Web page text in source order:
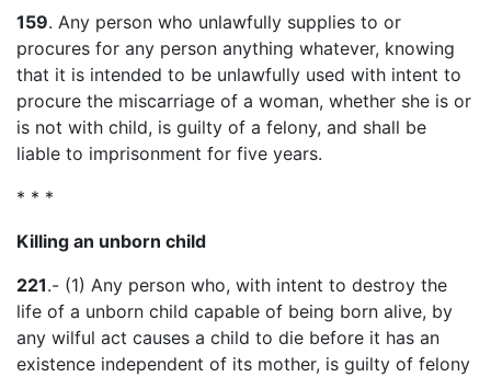
159. Any person who unlawfully supplies to or
procures for any person anything whatever, knowing
that it is intended to be unlawfully used with intent to
procure the miscarriage of a woman, whether she is or
is not with child, is guilty of a felony, and shall be
liable to imprisonment for five years.
* * *
Killing an unborn child
221.- (1) Any person who, with intent to destroy the
life of a unborn child capable of being born alive, by
any wilful act causes a child to die before it has an
existence independent of its mother, is guilty of felony